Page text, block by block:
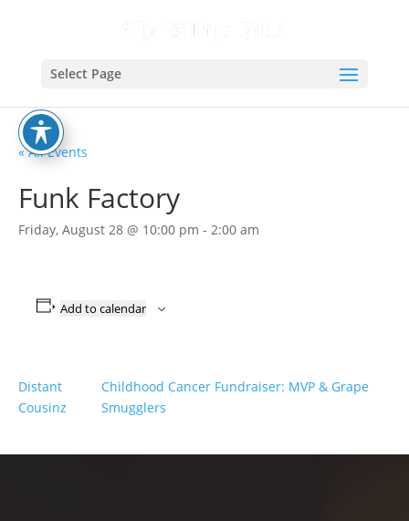
Select Page
« All Events
Funk Factory
Friday, August 28 @ 10:00 pm - 2:00 am
Add to calendar
Distant
Cousinz
Childhood Cancer Fundraiser: MVP & Grape
Smugglers